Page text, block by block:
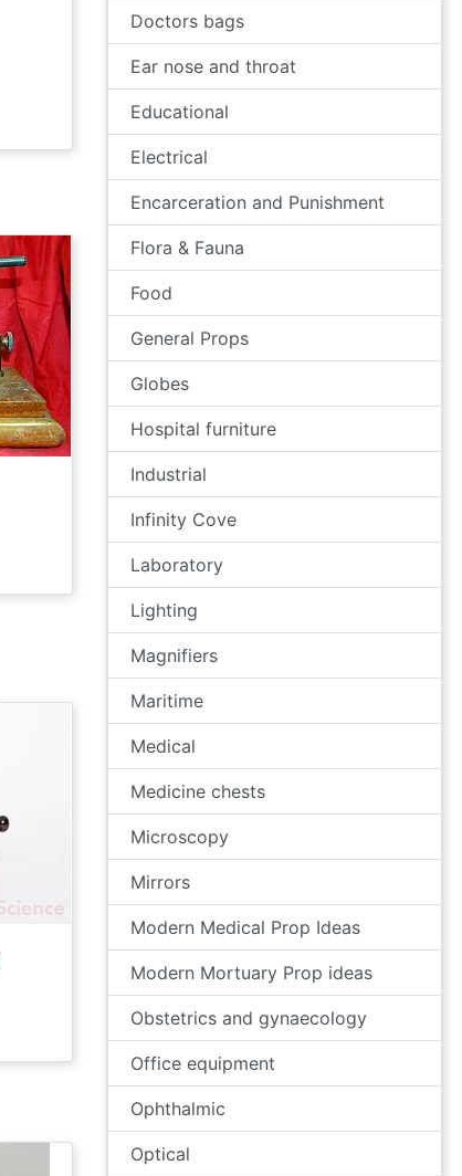
Doctors bags
Ear nose and throat
Educational
Electrical
Encarceration and Punishment
Flora & Fauna
Food
General Props
Globes
Hospital furniture
Industrial
Infinity Cove
Laboratory
Lighting
Magnifiers
Maritime
Medical
Medicine chests
Microscopy
Mirrors
Modern Medical Prop Ideas
Modern Mortuary Prop ideas
Obstetrics and gynaecology
Office equipment
Ophthalmic
Optical